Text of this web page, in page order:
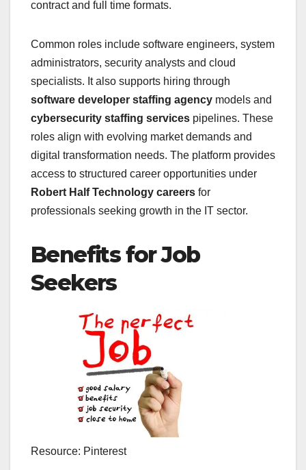
contract and full time formats.
Common roles include software engineers, system
administrators, security analysts and cloud
specialists. It also supports hiring through
software developer staffing agency models and
cybersecurity staffing services pipelines. These
roles align with evolving market demands and
digital transformation needs. The platform provides
access to structured career opportunities under
Robert Half Technology careers for
professionals seeking growth in the IT sector.
Benefits for Job
Seekers
Resource: Pinterest